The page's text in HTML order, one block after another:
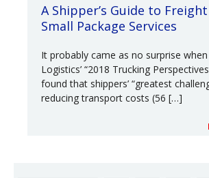
A Shipper’s Guide to
Small Package Services
It probably came as no surprise
Logistics’ “2018 Trucking
found that shippers’ “greatest
reducing transport costs (56 […]